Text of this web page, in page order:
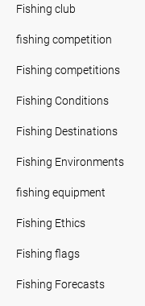
Fishing club
fishing competition
Fishing competitions
Fishing Conditions
Fishing Destinations
Fishing Environments
fishing equipment
Fishing Ethics
Fishing flags
Fishing Forecasts